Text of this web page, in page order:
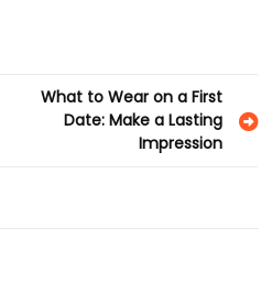
What to Wear on a First
Date: Make a Lasting
Impression